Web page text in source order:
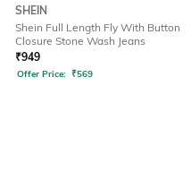
SHEIN
Shein Full Length Fly With Button
Closure Stone Wash Jeans
₹949
Offer Price: ₹569